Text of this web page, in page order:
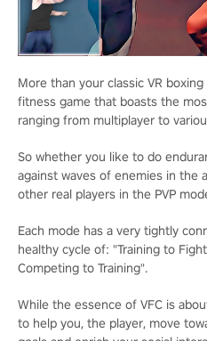
More than your classic VR
fitness game that boasts the
ranging from multiplayer to
So whether you like to do
against waves of enemies in the
other real players in the PVP
Each mode has a very tightly
healthy cycle of: "Training to
Competing to Training".
While the essence of VFC is
to help you, the player, move